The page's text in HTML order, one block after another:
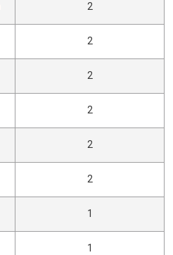
2
2
2
2
2
2
1
1